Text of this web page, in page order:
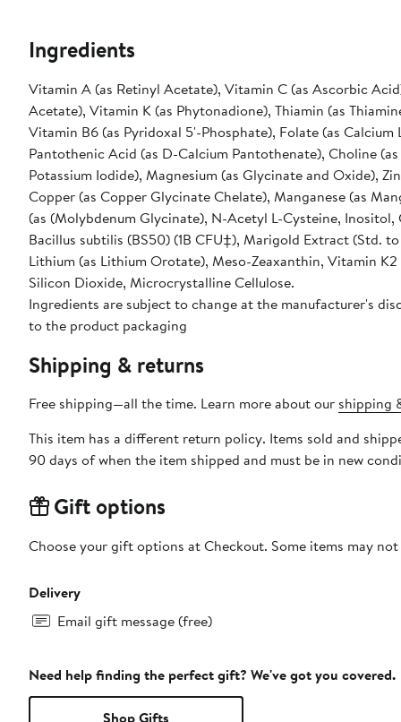
Ingredients
Vitamin A (as Retinyl Acetate), Vitamin C (as Ascorbic
Acetate), Vitamin K (as Phytonadione), Thiamin (as
Vitamin B6 (as Pyridoxal 5'-Phosphate), Folate (as
Pantothenic Acid (as D-Calcium Pantothenate), Choline
Potassium Iodide), Magnesium (as Glycinate and Oxide),
Copper (as Copper Glycinate Chelate), Manganese (as
(as (Molybdenum Glycinate), N-Acetyl L-Cysteine,
Bacillus subtilis (BS50) (1B CFU‡), Marigold Extract (Std.
Lithium (as Lithium Orotate), Meso-Zeaxanthin, Vitamin
Silicon Dioxide, Microcrystalline Cellulose.
Ingredients are subject to change at the manufacturer's
to the product packaging
Shipping & returns
Free shipping—all the time. Learn more about our shipping
This item has a different return policy. Items sold and
90 days of when the item shipped and must be in new
Gift options
Choose your gift options at Checkout. Some items may
Delivery
Email gift message (free)
Need help finding the perfect gift? We've got you covered.
Shop Gifts